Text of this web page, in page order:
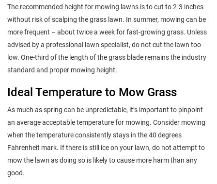
The recommended height for mowing lawns is to cut to 2-3 inches
without risk of scalping the grass lawn. In summer, mowing can be
more frequent – about twice a week for fast-growing grass. Unless
advised by a professional lawn specialist, do not cut the lawn too
low. One-third of the length of the grass blade remains the industry
standard and proper mowing height.
Ideal Temperature to Mow Grass
As much as spring can be unpredictable, it’s important to pinpoint
an average acceptable temperature for mowing. Consider mowing
when the temperature consistently stays in the 40 degrees
Fahrenheit mark. If there is still ice on your lawn, do not attempt to
mow the lawn as doing so is likely to cause more harm than any
good.